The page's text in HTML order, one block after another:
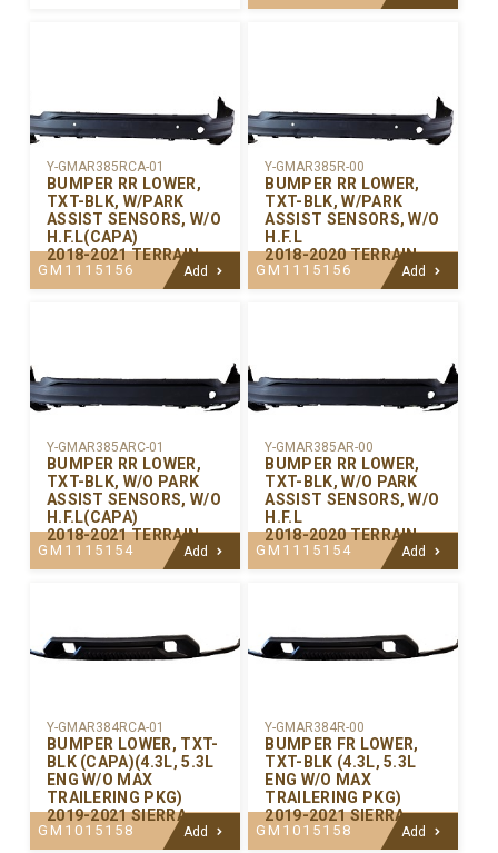
Y-GMAR385RCA-01
BUMPER RR LOWER,
TXT-BLK, W/PARK
ASSIST SENSORS, W/O
H.F.L(CAPA)
2018-2021 TERRAIN
GM1115156 Add
Y-GMAR385R-00
BUMPER RR LOWER,
TXT-BLK, W/PARK
ASSIST SENSORS, W/O
H.F.L
2018-2020 TERRAIN
GM1115156 Add
Y-GMAR385ARC-01
BUMPER RR LOWER,
TXT-BLK, W/O PARK
ASSIST SENSORS, W/O
H.F.L(CAPA)
2018-2021 TERRAIN
GM1115154 Add
Y-GMAR385AR-00
BUMPER RR LOWER,
TXT-BLK, W/O PARK
ASSIST SENSORS, W/O
H.F.L
2018-2020 TERRAIN
GM1115154 Add
Y-GMAR384RCA-01
BUMPER LOWER, TXT-
BLK (CAPA)(4.3L, 5.3L
ENG W/O MAX
TRAILERING PKG)
2019-2021 SIERRA
GM1015158 Add
Y-GMAR384R-00
BUMPER FR LOWER,
TXT-BLK (4.3L, 5.3L
ENG W/O MAX
TRAILERING PKG)
2019-2021 SIERRA
GM1015158 Add